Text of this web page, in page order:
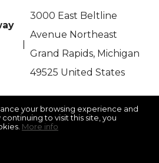
your browsing experience and
to visit this site, you
More info
3000 East Beltline
Avenue Northeast
Grand Rapids, Michigan
49525 United States
on August 7, 2026 at 5:08 pm